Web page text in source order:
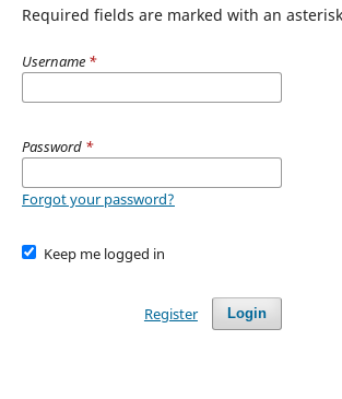
Required fields are marked with an
Username *
Password *
Forgot your password?
Keep me logged in
Login
Register